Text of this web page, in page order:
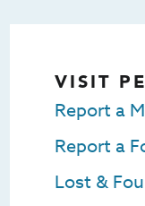
VISIT
Report a
Report a
Lost &